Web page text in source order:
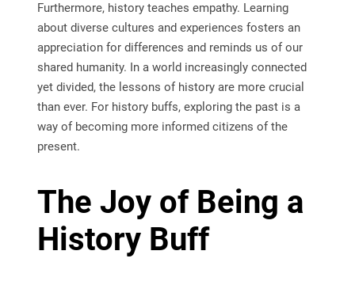
Furthermore, history teaches empathy. Learning
about diverse cultures and experiences fosters an
appreciation for differences and reminds us of our
shared humanity. In a world increasingly connected
yet divided, the lessons of history are more crucial
than ever. For history buffs, exploring the past is a
way of becoming more informed citizens of the
present.
The Joy of Being a
History Buff